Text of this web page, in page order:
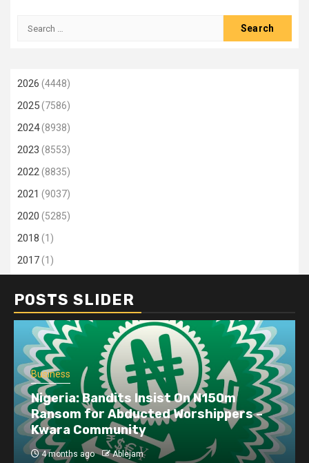
Search
2026 (4448)
2025(7586)
2024(8938)
2023 (8553)
2022(8835)
2021 (9037)
2020 (5285)
2018 (1)
2017(1)
POSTS SLIDER
Business
Dangote refinery exports surge amid
disruptions linked to the Iran war
4 months ago Ablejam